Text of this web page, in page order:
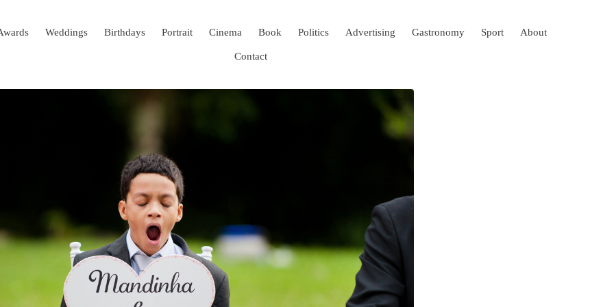
Weddings Birthdays Portrait Cinema Book Politics Advertising Gastronomy Sport About
Contact